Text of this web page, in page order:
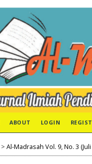
ABOUT LOGIN
> Al-Madrasah Vol. 9, No. 3